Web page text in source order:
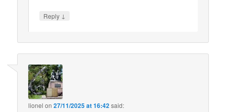
Reply ↓
lionel on27/11/2025 at 16:42said: